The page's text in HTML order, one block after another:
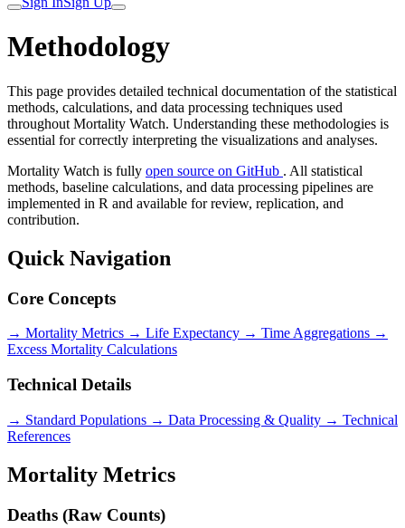
Methodology
This page provides detailed technical documentation of the statistical
methods, calculations, and data processing techniques used
throughout Mortality Watch. Understanding these methodologies is
essential for correctly interpreting the visualizations and analyses.
Mortality Watch is fully open source on GitHub . All statistical
methods, baseline calculations, and data processing pipelines are
implemented in R and available for review, replication, and
contribution.
Quick Navigation
Core Concepts
→ Mortality Metrics → Life Expectancy → Time Aggregations →
Excess Mortality Calculations
Technical Details
→ Standard Populations → Data Processing & Quality → Technical
References
Mortality Metrics
Deaths (Raw Counts)